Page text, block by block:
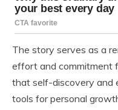
The story serves as a
effort and commitment
that self-discovery and
tools for personal